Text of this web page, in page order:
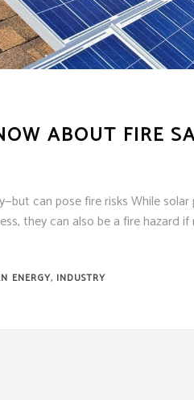
ABOUT FIRE
can pose fire risks While
they can also be a fire hazard
ENERGY, INDUSTRY